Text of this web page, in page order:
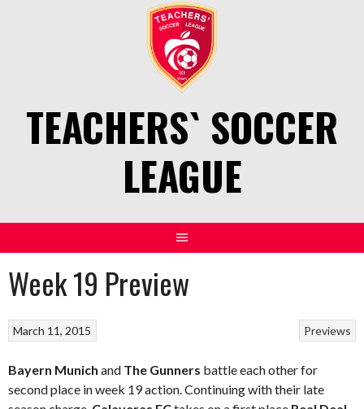
TEACHERS` SOCCER
LEAGUE
Week 19 Preview
Previews
March 11, 2015
Bayern Munich and The Gunners battle each other for
second place in week 19 action. Continuing with their late